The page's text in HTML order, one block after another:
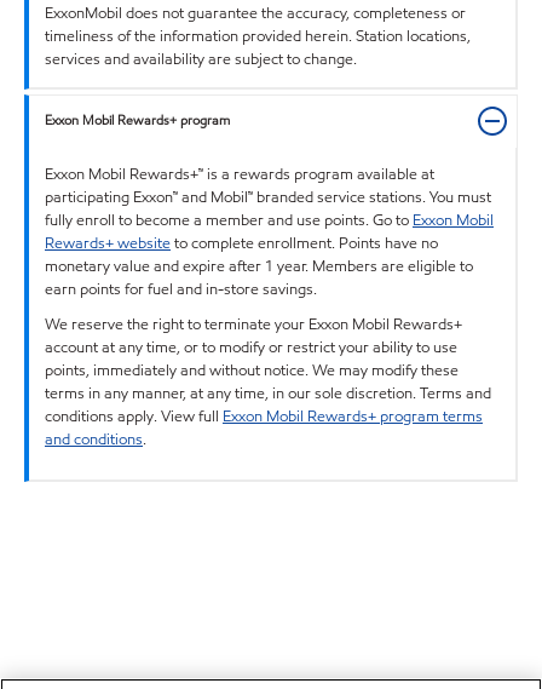
ExxonMobil does not guarantee the accuracy, completeness or
timeliness of the information provided herein. Station locations,
services and availability are subject to change.
Exxon Mobil Rewards+ program
Exxon Mobil Rewards+™ is a rewards program available at
participating Exxon™ and Mobil™ branded service stations. You must
fully enroll to become a member and use points. Go to Exxon Mobil
Rewards+ websiteto complete enrollment. Points have no
monetary value and expire after 1 year. Members are eligible to
earn points for fuel and in-store savings.
We reserve the right to terminate your Exxon Mobil Rewards+
account at any time, or to modify or restrict your ability to use
points, immediately and without notice. We may modify these
terms in any manner, at any time, in our sole discretion. Terms and
conditions apply. View full Exxon Mobil Rewards+ program terms
and conditions.